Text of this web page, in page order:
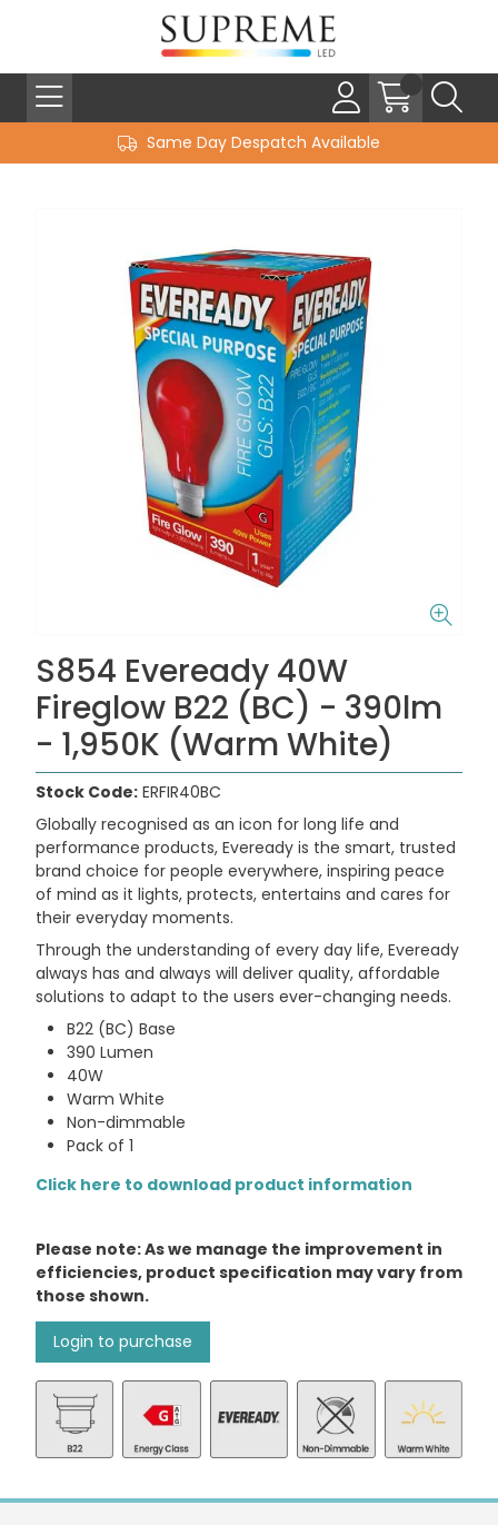
Same Day Despatch Available
S854 Eveready 40W
Fireglow B22 (BC) - 390lm
- 1,950K (Warm White)
Stock Code: ERFIR40BC
Globally recognised as an icon for long life and
performance products, Eveready is the smart, trusted
brand choice for people everywhere, inspiring peace
of mind as it lights, protects, entertains and cares for
their everyday moments.
Through the understanding of every day life, Eveready
always has and always will deliver quality, affordable
solutions to adapt to the users ever-changing needs.
B22 (BC) Base
390 Lumen
40W
Warm White
Non-dimmable
Pack of 1
Click here to download product information
Please note: As we manage the improvement in
efficiencies, product specification may vary from
those shown.
Login to purchase